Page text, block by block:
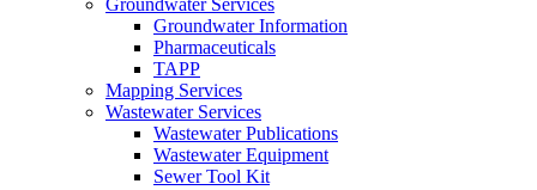
Groundwater Services
Groundwater Information
Pharmaceuticals
TAPP
Mapping Services
Wastewater Services
Wastewater Publications
Wastewater Equipment
Sewer Tool Kit